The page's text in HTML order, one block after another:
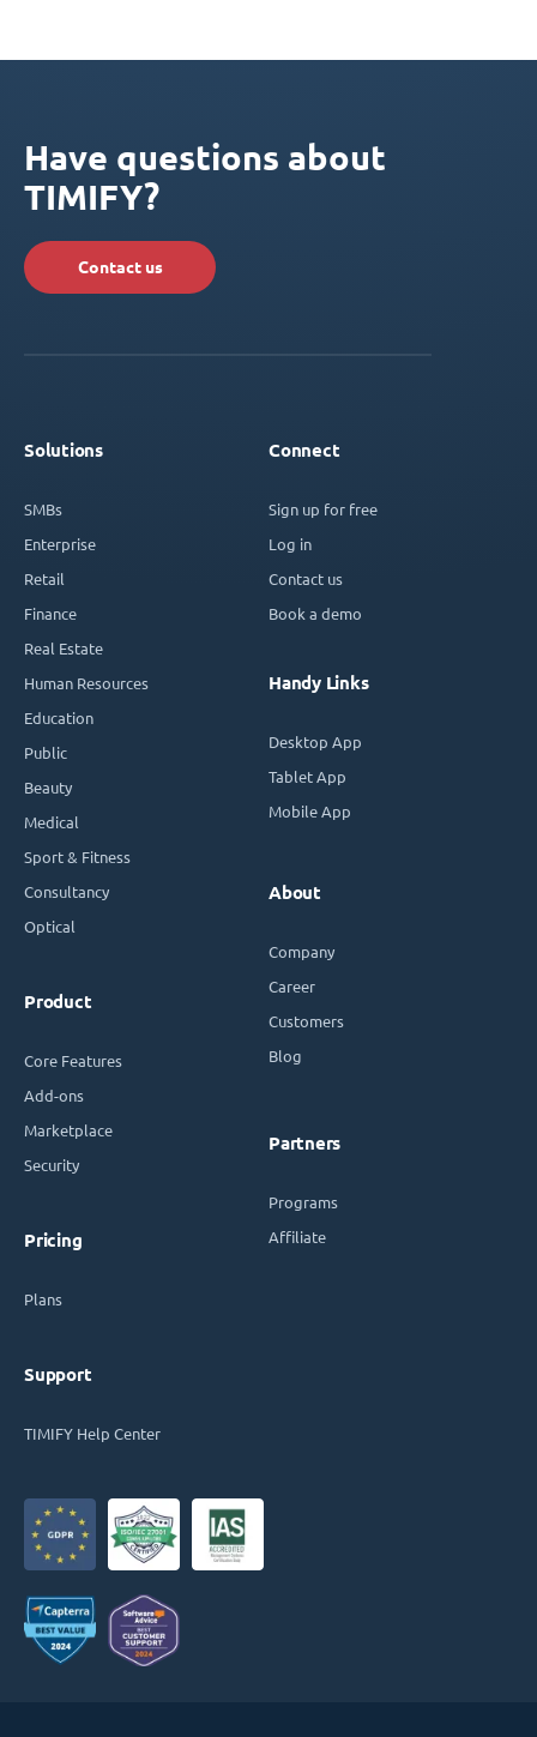
Have questions about
TIMIFY?
Contact us
Solutions
SMBs
Enterprise
Retail
Finance
Real Estate
Human Resources
Education
Public
Beauty
Medical
Sport & Fitness
Consultancy
Optical
Product
Core Features
Add-ons
Marketplace
Security
Pricing
Plans
Support
TIMIFY Help Center
Connect
Sign up for free
Log in
Contact us
Book a demo
Handy Links
Desktop App
Tablet App
Mobile App
About
Company
Career
Customers
Blog
Partners
Programs
Affiliate